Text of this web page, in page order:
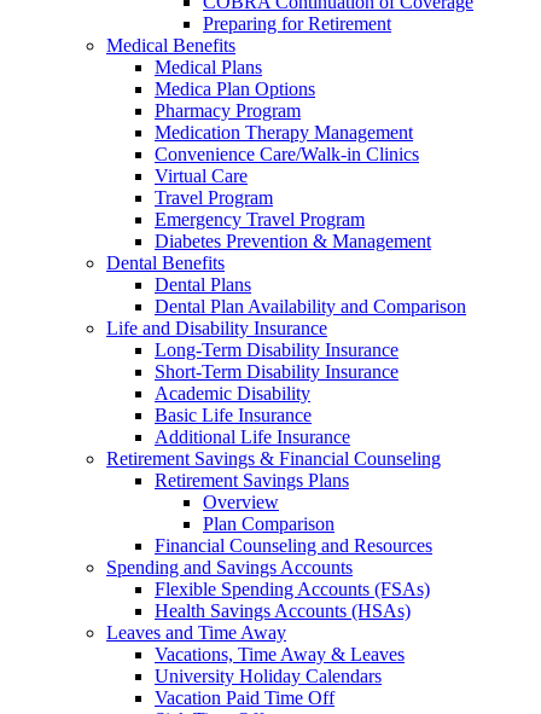
Preparing for Retirement
Medical Benefits
Medical Plans
Medica Plan Options
Pharmacy Program
Medication Therapy Management
Convenience Care/Walk-in Clinics
Virtual Care
Travel Program
Emergency Travel Program
Diabetes Prevention & Management
Dental Benefits
Dental Plans
Dental Plan Availability and Comparison
Life and Disability Insurance
Long-Term Disability Insurance
Short-Term Disability Insurance
Academic Disability
Basic Life Insurance
Additional Life Insurance
Retirement Savings & Financial Counseling
Retirement Savings Plans
Overview
Plan Comparison
Financial Counseling and Resources
Spending and Savings Accounts
Flexible Spending Accounts (FSAs)
Health Savings Accounts (HSAs)
Leaves and Time Away
Vacations, Time Away & Leaves
University Holiday Calendars
Vacation Paid Time Off